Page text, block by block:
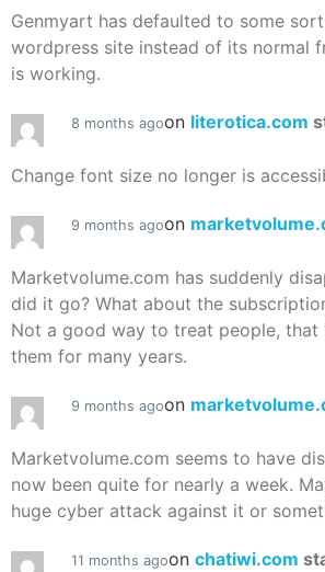
Genmyart has defaulted to some
wordpress site instead of its normal
is working.
8 months agoon literotica.com
Change font size no longer is
9 months agoon
Marketvolume.com has suddenly
did it go? What about the
Not a good way to treat people, that
them for many years.
9 months agoon
Marketvolume.com seems to have
now been quite for nearly a week.
huge cyber attack against it or
11 months agoon chatiwi.com